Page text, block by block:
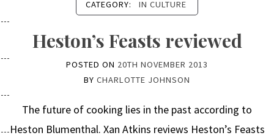
CATEGORY: IN CULTURE
Heston’s Feasts reviewed
POSTED ON 20TH NOVEMBER 2013
BY CHARLOTTE JOHNSON
The future of cooking lies in the past according to
Heston Blumenthal. Xan Atkins reviews Heston’s Feasts